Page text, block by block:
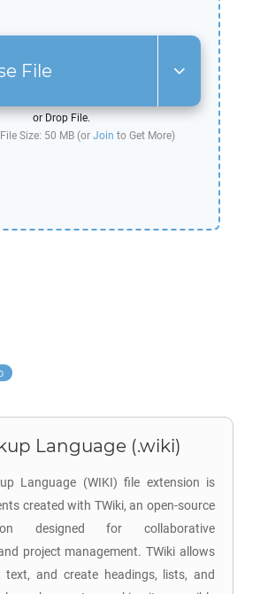
File
or Drop File.
Size: 50 MB (or Join to Get More)
Language (.wiki)
Language (WIKI) file extension is
created with TWiki, an open-source
designed for collaborative
project management. TWiki allows
and create headings, lists, and